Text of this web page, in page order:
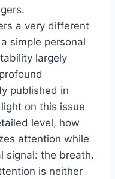
a very different
simple personal
largely
published in
on this issue
level, how
attention while
signal: the breath.
is neither